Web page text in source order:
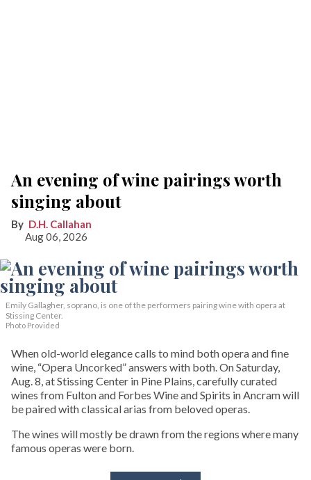
An evening of wine pairings worth
singing about
D.H. Callahan
Aug 06, 2026
Emily Gallagher, soprano, is one of the performers pairing wine with opera at
Stissing Center.
Photo Provided
When old-world elegance calls to mind both opera and fine
wine, “Opera Uncorked” answers with both. On Saturday,
Aug. 8, at Stissing Center in Pine Plains, carefully curated
wines from Fulton and Forbes Wine and Spirits in Ancram will
be paired with classical arias from beloved operas.
The wines will mostly be drawn from the regions where many
famous operas were born.